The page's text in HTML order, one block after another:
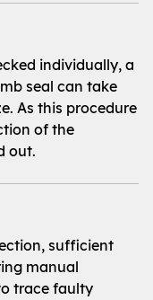
individually, a
seal can take
As this procedure
of the
out.
sufficient
manual
trace faulty